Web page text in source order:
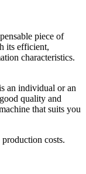
piece of
its efficient,
characteristics.
an individual or an
quality and
that suits you
costs.